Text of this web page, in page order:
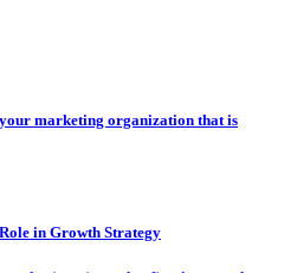
marketing organization that is
in Growth Strategy